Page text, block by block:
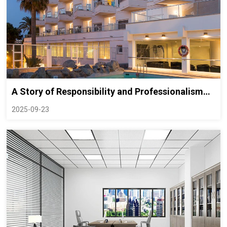
A Story of Responsibility and Professionalism
Behind a Shipping Incident: How INBRIGHT
2025-09-23